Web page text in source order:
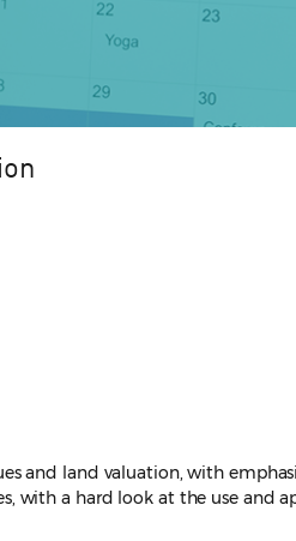
and land valuation, with
a hard look at the use and